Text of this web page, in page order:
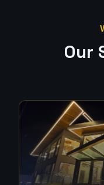
Our